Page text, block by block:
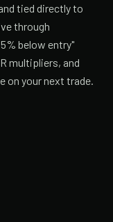
tied directly to
through
below entry"
multipliers, and
on your next trade.